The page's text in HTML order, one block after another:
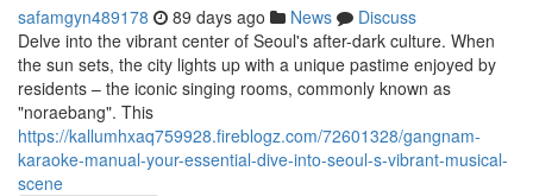
safamgyn489178 89 days ago News
Discuss
Delve into the vibrant center of Seoul's after-dark culture. When
the sun sets, the city lights up with a unique pastime enjoyed by
residents – the iconic singing rooms, commonly known as
"noraebang". This
https://kallumhxaq759928.fireblogz.com/72601328/gangnam-
karaoke-manual-your-essential-dive-into-seoul-s-vibrant-musical-
scene